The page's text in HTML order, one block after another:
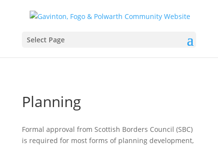
Select Page
Planning
Formal approval from Scottish Borders Council (SBC)
is required for most forms of planning development,